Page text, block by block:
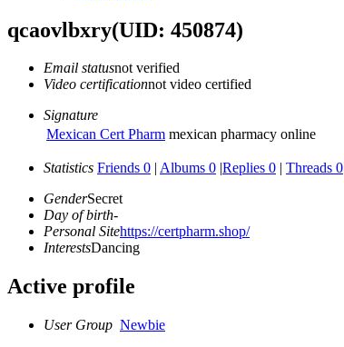
qcaovlbxry(UID: 450874)
Email statusnot verified
Video certificationnot video certified
Signature
Mexican Cert Pharm mexican pharmacy online
Statistics Friends 0 | Albums 0 |Replies 0 | Threads 0
GenderSecret
Day of birth-
Personal Sitehttps://certpharm.shop/
InterestsDancing
Active profile
User Group Newbie